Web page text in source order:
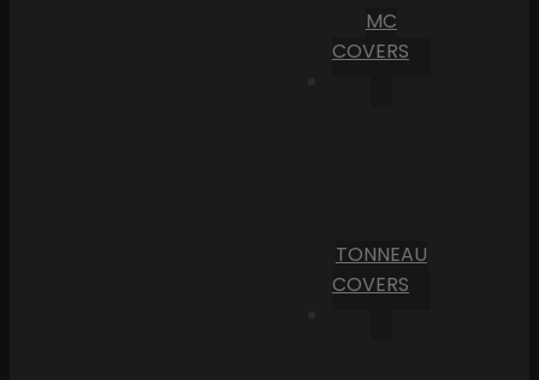
MC
COVERS
TONNEAU
COVERS